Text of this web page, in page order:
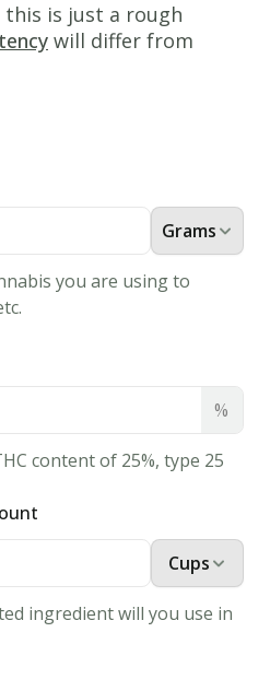
this is just a rough
will differ from
Grams
you are using to
%
content of 25%, type 25
Cups
ingredient will you use in